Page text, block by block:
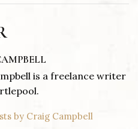
is a freelance writer
by Craig Campbell